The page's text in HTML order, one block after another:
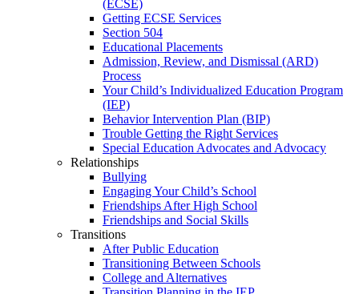
(ECSE)
Getting ECSE Services
Section 504
Educational Placements
Admission, Review, and Dismissal (ARD)
Process
Your Child’s Individualized Education Program
(IEP)
Behavior Intervention Plan (BIP)
Trouble Getting the Right Services
Special Education Advocates and Advocacy
Relationships
Bullying
Engaging Your Child’s School
Friendships After High School
Friendships and Social Skills
Transitions
After Public Education
Transitioning Between Schools
College and Alternatives